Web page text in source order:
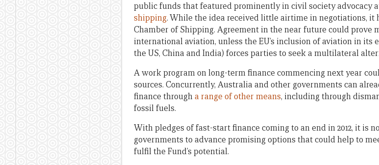
public funds that featured prominently in civil society advocacy
shipping. While the idea received little airtime in negotiations, it
Chamber of Shipping. Agreement in the near future could prove
international aviation, unless the EU’s inclusion of aviation in its
the US, China and India) forces parties to seek a multilateral
A work program on long-term finance commencing next year
sources. Concurrently, Australia and other governments can
finance througha range of other means, including through
fossil fuels.
With pledges of fast-start finance coming to an end in 2012, it is
governments to advance promising options that could help to
fulfil the Fund’s potential.